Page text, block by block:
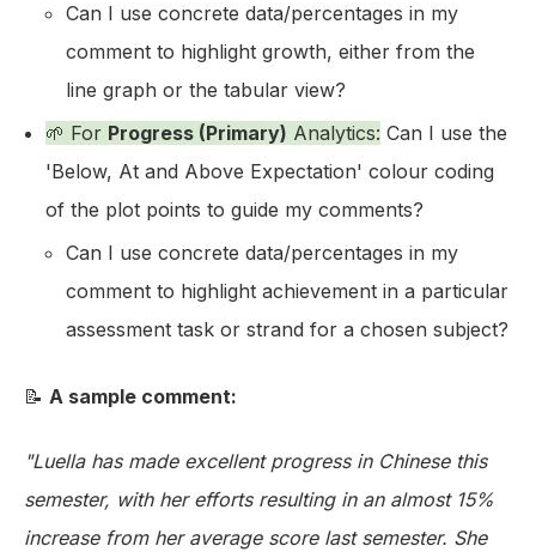
Can I use concrete data/percentages in my
comment to highlight growth, either from the
line graph or the tabular view?
🌱 For Progress (Primary) Analytics: Can I use the
'Below, At and Above Expectation' colour coding
of the plot points to guide my comments?
Can I use concrete data/percentages in my
comment to highlight achievement in a particular
assessment task or strand for a chosen subject?
📝 A sample comment:
"Luella has made excellent progress in Chinese this
semester, with her efforts resulting in an almost 15%
increase from her average score last semester. She